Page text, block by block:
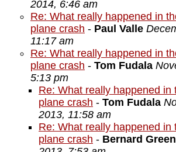
2014, 6:46 am
Re: What really happened in
plane crash - Paul Valle
11:17 am
Re: What really happened in
plane crash - Tom Fudala
5:13 pm
Re: What really happened in
plane crash - Tom Fudala
2013, 11:58 am
Re: What really happened in
plane crash - Bernard Green